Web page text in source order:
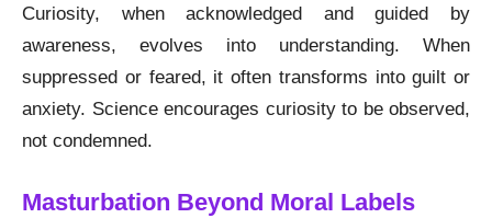
Curiosity, when acknowledged and guided by
awareness, evolves into understanding. When
suppressed or feared, it often transforms into guilt or
anxiety. Science encourages curiosity to be observed,
not condemned.
Masturbation Beyond Moral Labels